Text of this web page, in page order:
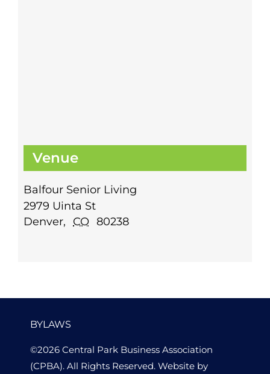
Venue
Balfour Senior Living
2979 Uinta St
Denver, CO 80238
BYLAWS
©2026 Central Park Business Association
(CPBA). All Rights Reserved. Website by